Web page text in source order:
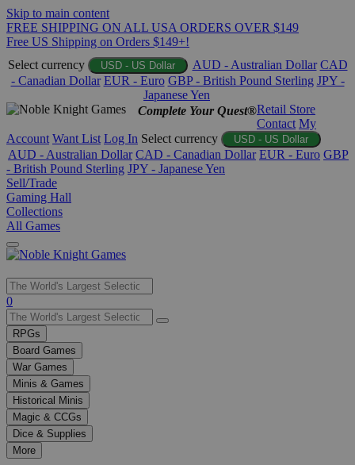
Skip to main content
FREE SHIPPING ON ALL USA ORDERS OVER $149
Free US Shipping on Orders $149+!
Select currency
USD - US Dollar AUD - Australian Dollar CAD
- Canadian Dollar EUR - Euro GBP - British Pound Sterling JPY -
Japanese Yen
Complete Your Quest®Retail Store
Contact My
Account Want List Log In Select currency USD - US Dollar
AUD - Australian Dollar CAD - Canadian Dollar EUR - Euro GBP
- British Pound Sterling JPY - Japanese Yen
Sell/Trade
Gaming Hall
Collections
All Games
Use
the
up
and
down
arrows
to
select
a
result.
Press
enter
0
RPGs
Board Games
War Games
Minis & Games
Historical Minis
Magic & CCGs
Dice & Supplies
More